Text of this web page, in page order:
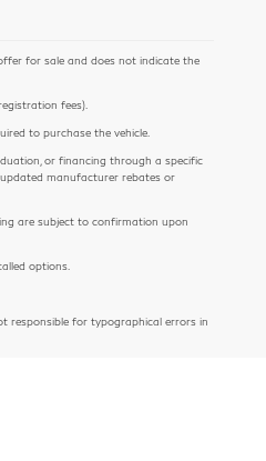
for sale and does not indicate the
fees).
to purchase the vehicle.
or financing through a specific
manufacturer rebates or
are subject to confirmation upon
options.
responsible for typographical errors in